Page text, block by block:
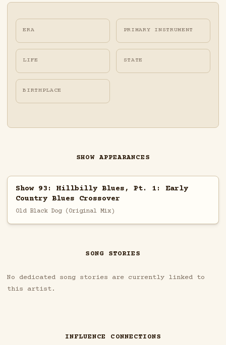
ERA PRIMARY INSTRUMENT
LIFE STATE
BIRTHPLACE
SHOW APPEARANCES
Show 93: Hillbilly Blues, Pt. 1: Early
Country Blues Crossover
Old Black Dog (Original Mix)
SONG STORIES
No dedicated song stories are currently linked to
this artist.
INFLUENCE CONNECTIONS